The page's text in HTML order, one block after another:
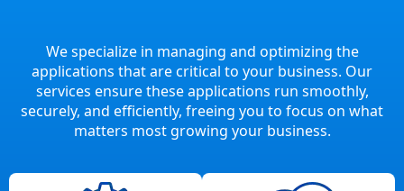
We specialize in managing and optimizing the
applications that are critical to your business. Our
services ensure these applications run smoothly,
securely, and efficiently, freeing you to focus on what
matters most growing your business.